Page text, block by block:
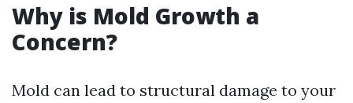
Why is Mold Growth a
Concern?
Mold can lead to structural damage to your